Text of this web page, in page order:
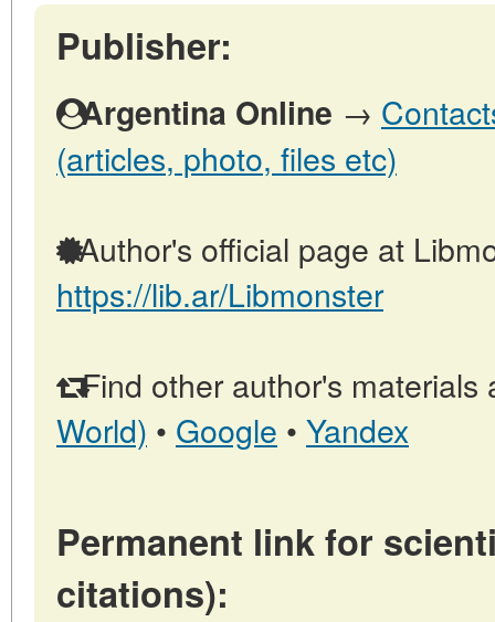
Publisher:
Argentina Online →
(articles, photo, files etc)
Author's official page at
https://lib.ar/Libmonster
Find other author's materials
World) • Google • Yandex
Permanent link for
citations):